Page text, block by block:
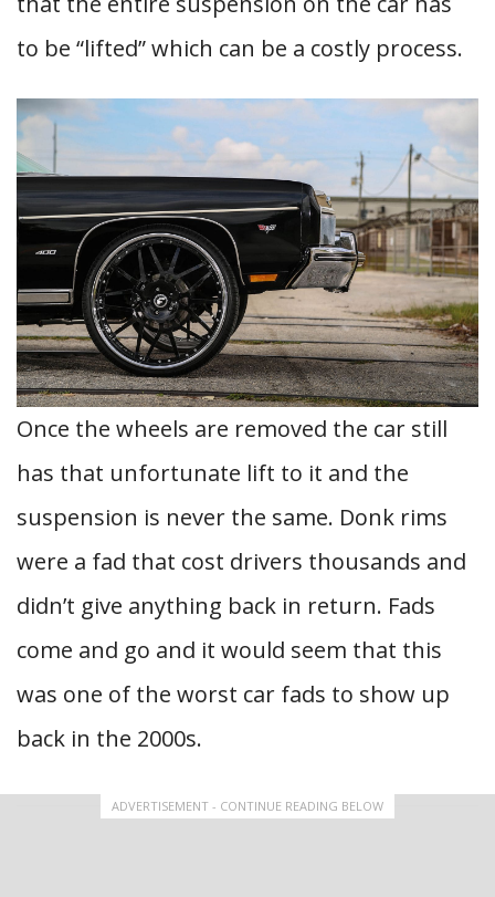
to be “lifted” which can be a costly process.
Once the wheels are removed the car still
has that unfortunate lift to it and the
suspension is never the same. Donk rims
were a fad that cost drivers thousands and
didn’t give anything back in return. Fads
come and go and it would seem that this
was one of the worst car fads to show up
back in the 2000s.
ADVERTISEMENT - CONTINUE READING BELOW